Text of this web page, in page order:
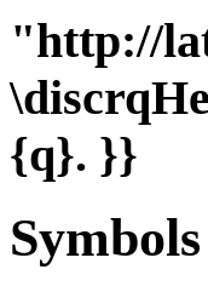
"http://
{q}. }}